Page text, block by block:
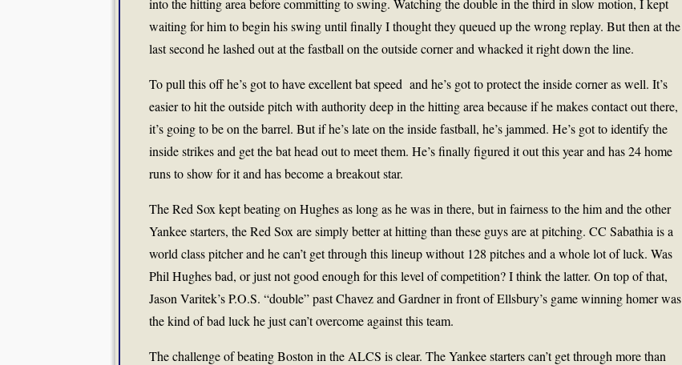
into the hitting area before committing to swing. Watching the double in the third in slow motion, I kept
waiting for him to begin his swing until finally I thought they queued up the wrong replay. But then at the
last second he lashed out at the fastball on the outside corner and whacked it right down the line.
To pull this off he’s got to have excellent bat speed and he’s got to protect the inside corner as well. It’s
easier to hit the outside pitch with authority deep in the hitting area because if he makes contact out there,
it’s going to be on the barrel. But if he’s late on the inside fastball, he’s jammed. He’s got to identify the
inside strikes and get the bat head out to meet them. He’s finally figured it out this year and has 24 home
runs to show for it and has become a breakout star.
The Red Sox kept beating on Hughes as long as he was in there, but in fairness to the him and the other
Yankee starters, the Red Sox are simply better at hitting than these guys are at pitching. CC Sabathia is a
world class pitcher and he can’t get through this lineup without 128 pitches and a whole lot of luck. Was
Phil Hughes bad, or just not good enough for this level of competition? I think the latter. On top of that,
Jason Varitek’s P.O.S. “double” past Chavez and Gardner in front of Ellsbury’s game winning homer was
the kind of bad luck he just can’t overcome against this team.
The challenge of beating Boston in the ALCS is clear. The Yankee starters can’t get through more than